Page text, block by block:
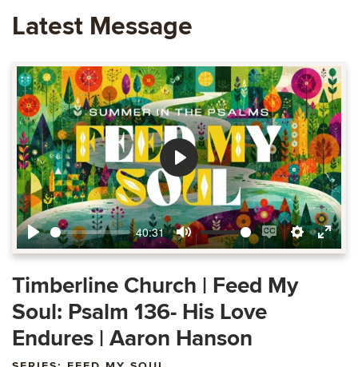
Latest Message
Play
40:31
Mute
Enable
captions
Settings
Enter
Play
Timberline Church | Feed My
Soul: Psalm 136- His Love
Endures | Aaron Hanson